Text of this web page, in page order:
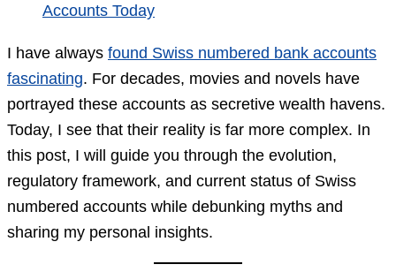
Accounts Today
I have always found Swiss numbered bank accounts
fascinating. For decades, movies and novels have
portrayed these accounts as secretive wealth havens.
Today, I see that their reality is far more complex. In
this post, I will guide you through the evolution,
regulatory framework, and current status of Swiss
numbered accounts while debunking myths and
sharing my personal insights.